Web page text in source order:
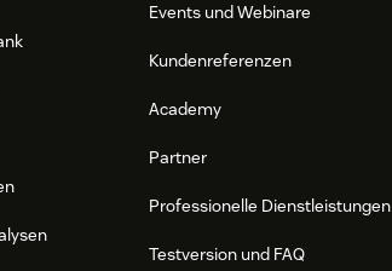
the chatbot, and navigate to "System
to Apps and integrations -> APIs ->
to obtain credentials and record
select LiveChat in the Functions
from Zendesk.
Events und Webinare
Kundenreferenzen
Academy
Partner
Professionelle Dienstleistungen
Testversion und FAQ